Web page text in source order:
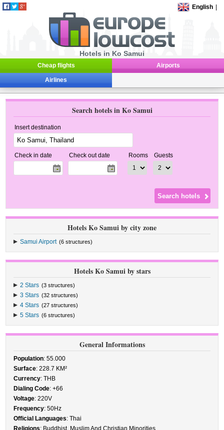
English
Hotels in Ko Samui
Cheap flights Airports
Airlines
Search hotels in Ko Samui
Insert destination
Check in date Check out date Rooms Guests
Hotels Ko Samui by city zone
Samui Airport (6 structures)
Hotels Ko Samui by stars
2 Stars (3 structures)
3 Stars (32 structures)
4 Stars (27 structures)
5 Stars (6 structures)
General Informations
Population: 55.000
Surface: 228.7 KM²
Currency: THB
Dialing Code: +66
Voltage: 220V
Frequency: 50Hz
Official Languages: Thai
Religions: Buddhist, Muslim And Christian Minorities